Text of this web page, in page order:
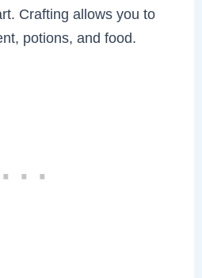
Crafting allows you to
potions, and food.